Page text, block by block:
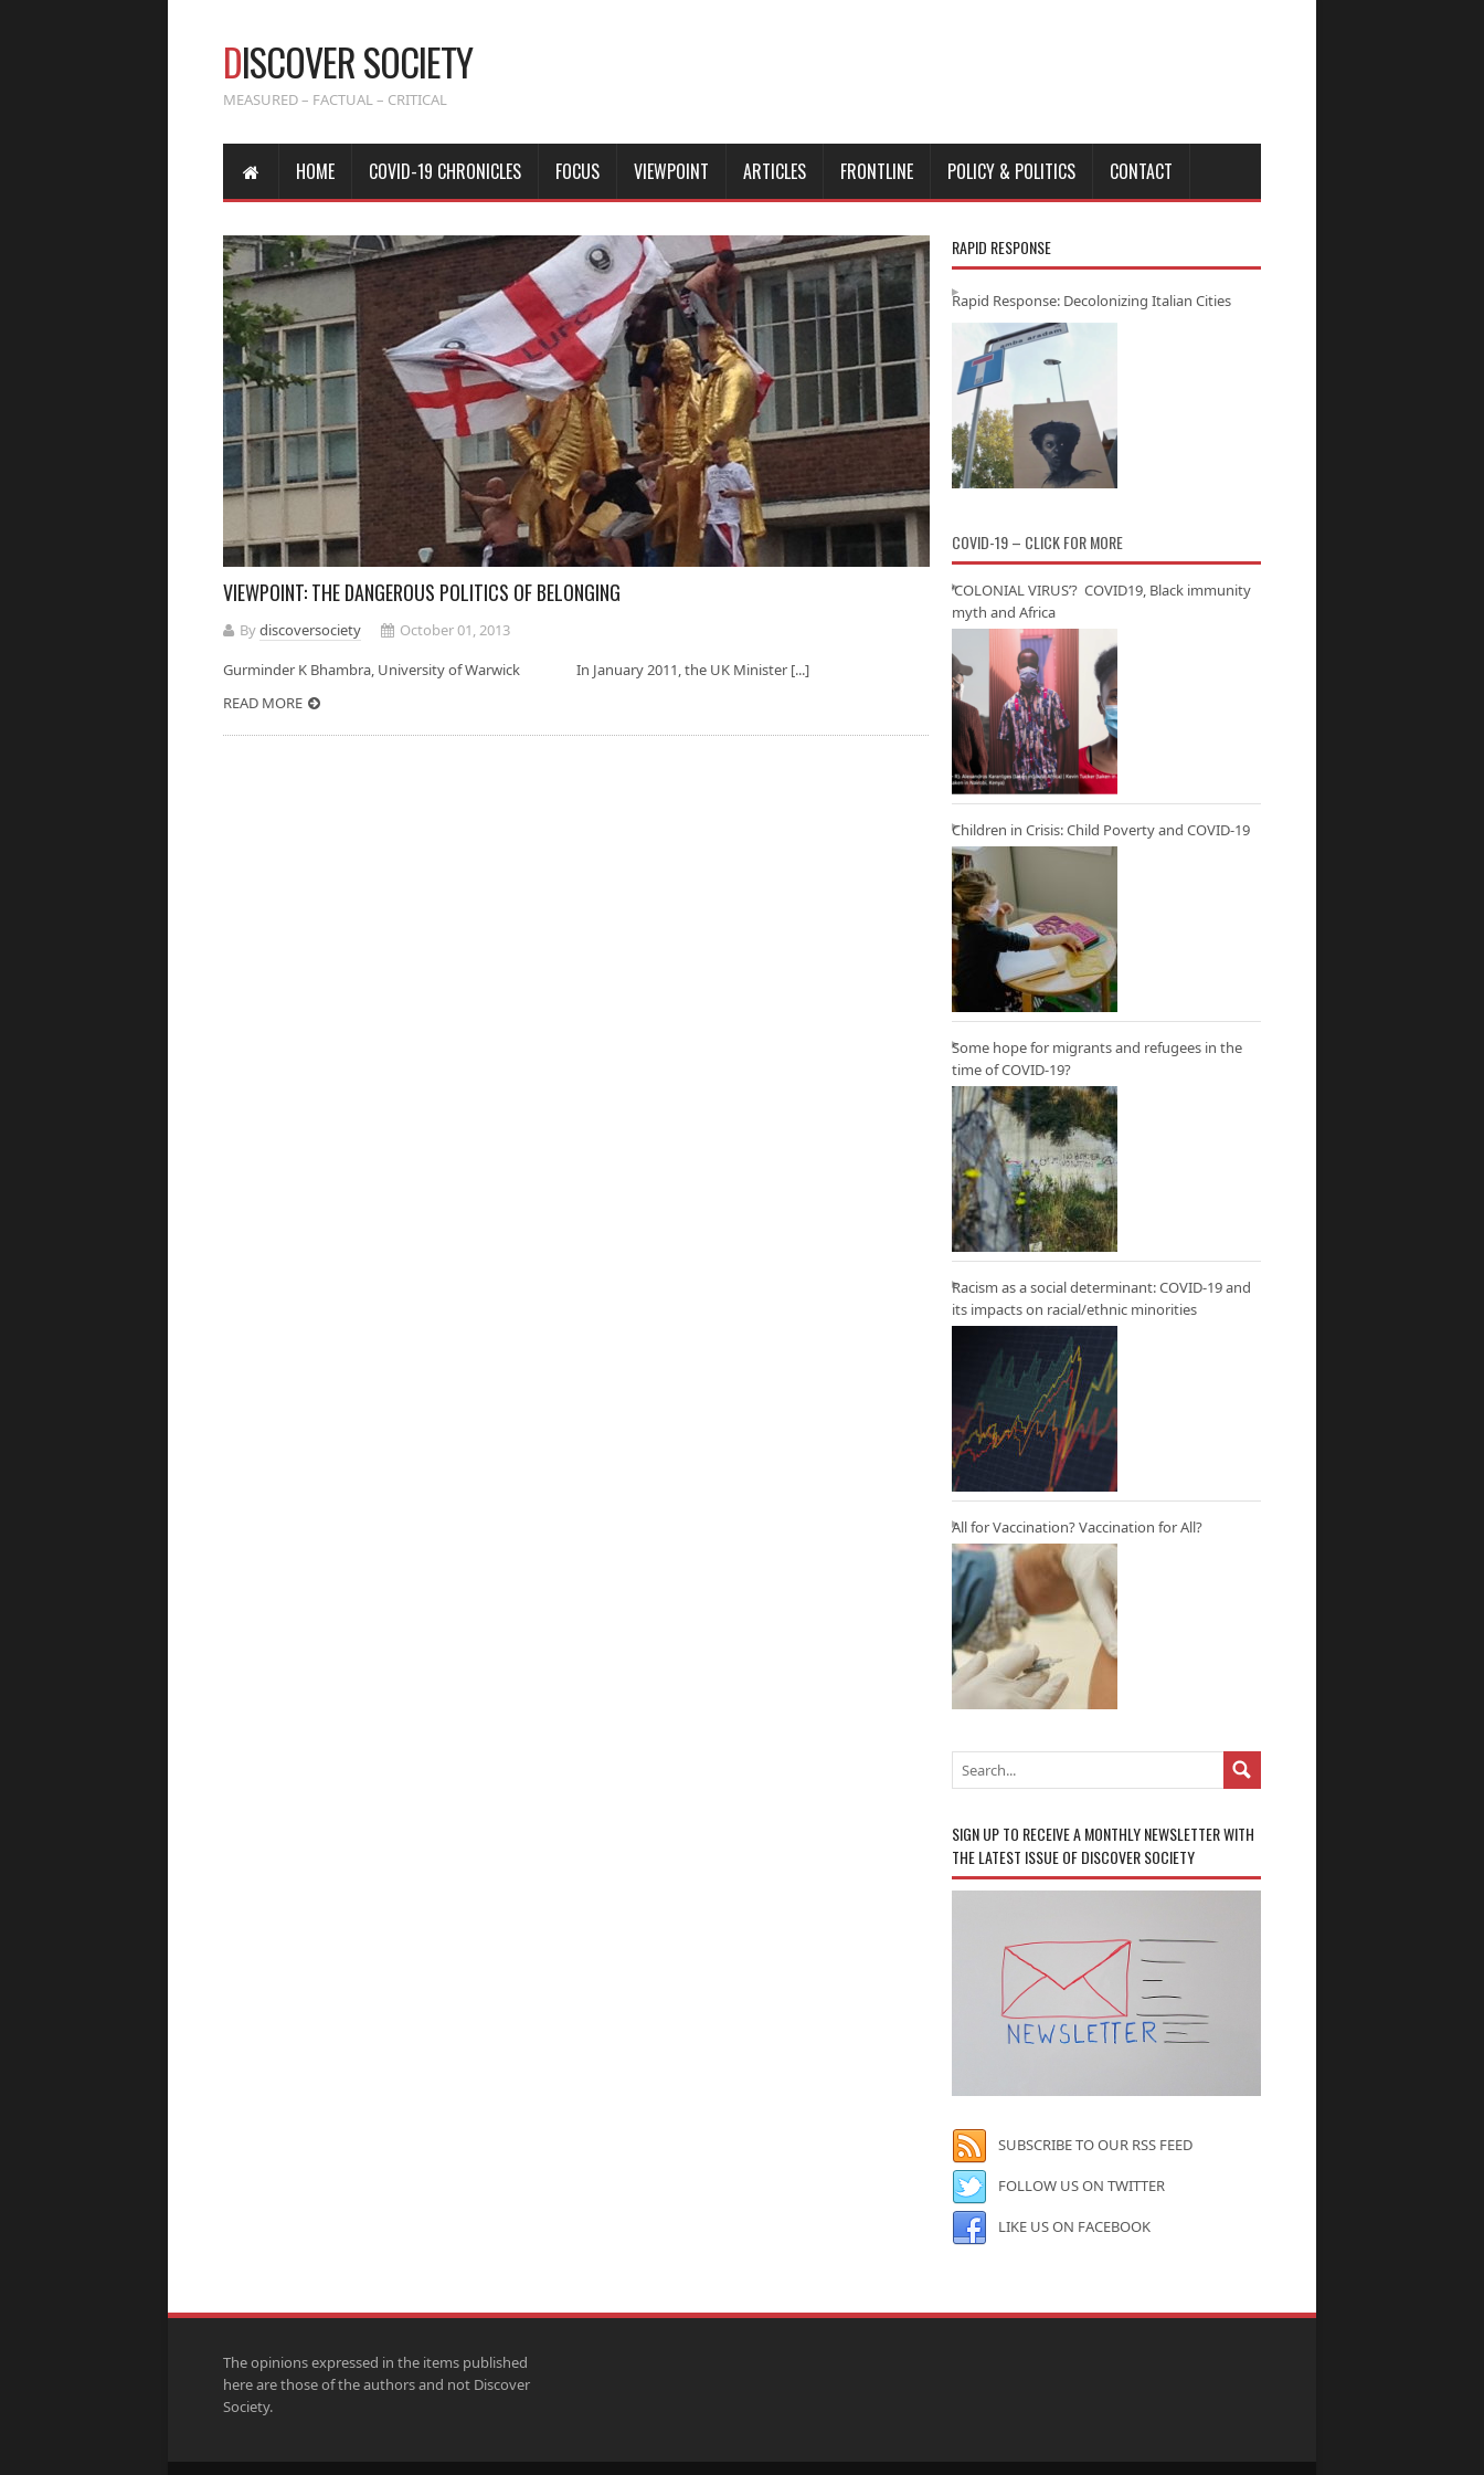
DISCOVER SOCIETY
MEASURED – FACTUAL – CRITICAL
HOME COVID-19 CHRONICLES FOCUS VIEWPOINT ARTICLES FRONTLINE POLICY & POLITICS CONTACT
VIEWPOINT: THE DANGEROUS POLITICS OF BELONGING
Bydiscoversociety
October 01, 2013
Gurminder K Bhambra, University of Warwick In January 2011, the UK Minister [...]
READ MORE
RAPID RESPONSE
Rapid Response: Decolonizing Italian Cities
COVID-19 – CLICK FOR MORE
‘COLONIAL VIRUS’? COVID19, Black immunity
myth and Africa
Children in Crisis: Child Poverty and COVID-19
Some hope for migrants and refugees in the
time of COVID-19?
Racism as a social determinant: COVID-19 and
its impacts on racial/ethnic minorities
All for Vaccination? Vaccination for All?
SIGN UP TO RECEIVE A MONTHLY NEWSLETTER WITH
THE LATEST ISSUE OF DISCOVER SOCIETY
SUBSCRIBE TO OUR RSS FEED
FOLLOW US ON TWITTER
LIKE US ON FACEBOOK
The opinions expressed in the items published
here are those of the authors and not Discover
Society.